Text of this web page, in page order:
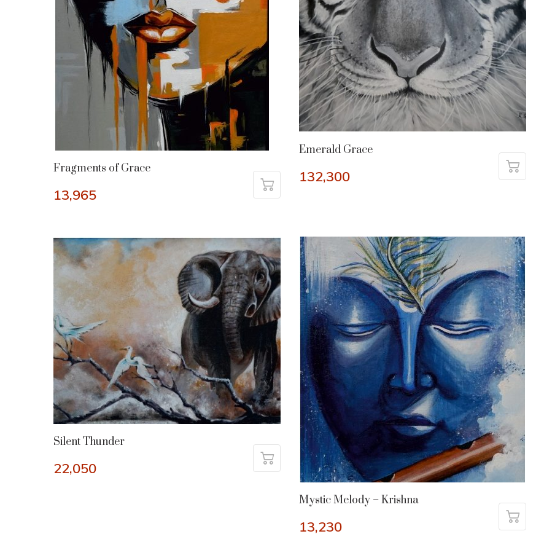
Fragments of Grace
13,965
Emerald Grace
132,300
Silent Thunder
22,050
Mystic Melody – Krishna
13,230